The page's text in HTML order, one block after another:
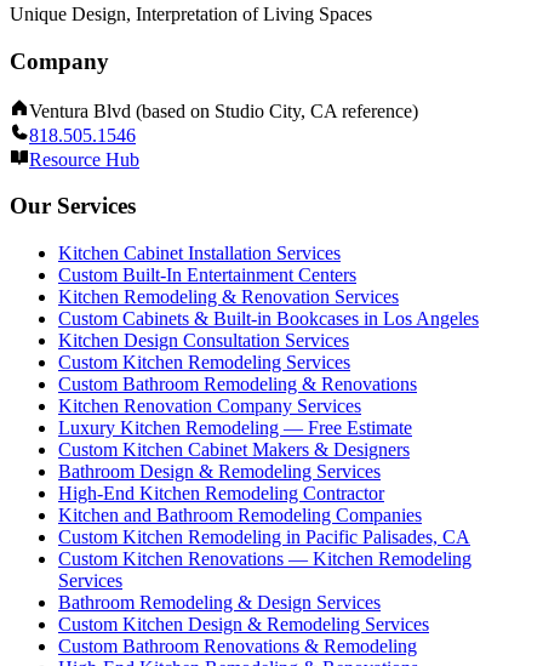
Unique Design, Interpretation of Living Spaces
Company
Ventura Blvd (based on Studio City, CA reference)
818.505.1546
Resource Hub
Our Services
Kitchen Cabinet Installation Services
Custom Built-In Entertainment Centers
Kitchen Remodeling & Renovation Services
Custom Cabinets & Built-in Bookcases in Los Angeles
Kitchen Design Consultation Services
Custom Kitchen Remodeling Services
Custom Bathroom Remodeling & Renovations
Kitchen Renovation Company Services
Luxury Kitchen Remodeling — Free Estimate
Custom Kitchen Cabinet Makers & Designers
Bathroom Design & Remodeling Services
High-End Kitchen Remodeling Contractor
Kitchen and Bathroom Remodeling Companies
Custom Kitchen Remodeling in Pacific Palisades, CA
Custom Kitchen Renovations — Kitchen Remodeling
Services
Bathroom Remodeling & Design Services
Custom Kitchen Design & Remodeling Services
Custom Bathroom Renovations & Remodeling